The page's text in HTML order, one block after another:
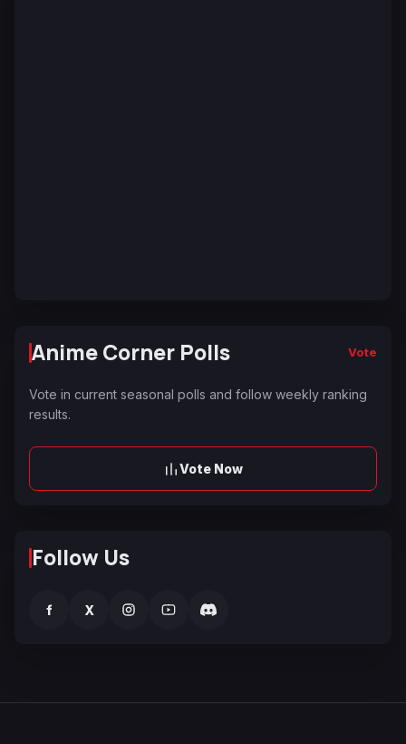
Anime Corner Polls Vote
Vote in current seasonal polls and follow weekly ranking
results.
Vote Now
Follow Us
f X